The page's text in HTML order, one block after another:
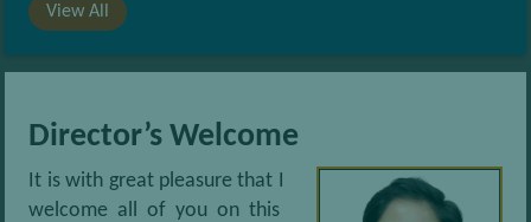
Up gradation of light cycle oil for value addition using low
cost solvent extraction route
Technology for Helium recovery from natural gas
Biodiesel from vegetable oil, Waste oils and fats
View All
Director’s Welcome
It is with great pleasure that I
welcome all of you on this